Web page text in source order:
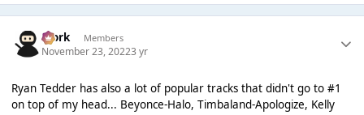
Bjork Members
November 23, 20223 yr
Ryan Tedder has also a lot of popular tracks that didn't go to #1
on top of my head... Beyonce-Halo, Timbaland-Apologize, Kelly